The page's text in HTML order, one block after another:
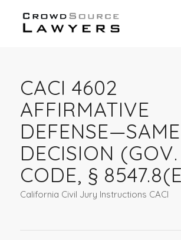
CACI 4602
AFFIRMATIVE
DEFENSE—SAME
DECISION (GOV.
CODE, §
California Civil Jury Instructions CACI